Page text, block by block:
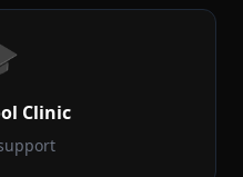
Clinic